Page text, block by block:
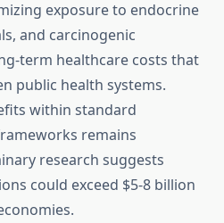
exposure to endocrine
and carcinogenic
term healthcare costs that
public health systems.
within standard
remains
research suggests
could exceed $5-8 billion